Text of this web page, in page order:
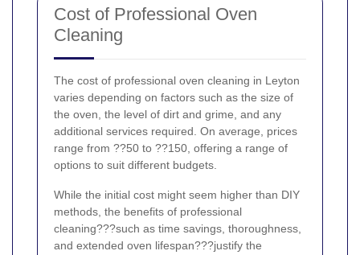
Cost of Professional Oven
Cleaning
The cost of professional oven cleaning in Leyton
varies depending on factors such as the size of
the oven, the level of dirt and grime, and any
additional services required. On average, prices
range from ??50 to ??150, offering a range of
options to suit different budgets.
While the initial cost might seem higher than DIY
methods, the benefits of professional
cleaning???such as time savings, thoroughness,
and extended oven lifespan???justify the